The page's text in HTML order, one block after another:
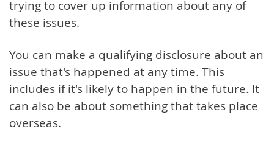
trying to cover up information about any of
these issues.
You can make a qualifying disclosure about an
issue that's happened at any time. This
includes if it's likely to happen in the future. It
can also be about something that takes place
overseas.